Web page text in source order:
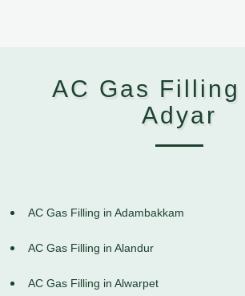
AC Gas Filling
Adyar
AC Gas Filling in Adambakkam
AC Gas Filling in Alandur
AC Gas Filling in Alwarpet